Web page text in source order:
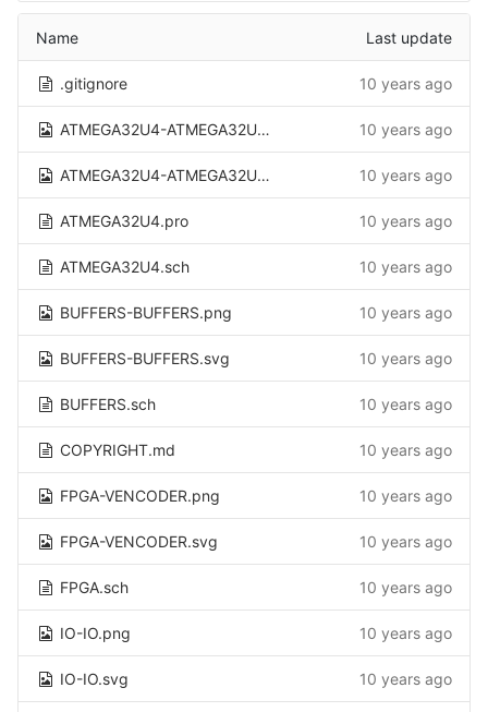
Name Last update
.gitignore 10 years ago
ATMEGA32U4-ATMEGA32U4.png 10 years ago
ATMEGA32U4-ATMEGA32U4.svg 10 years ago
ATMEGA32U4.pro 10 years ago
ATMEGA32U4.sch 10 years ago
BUFFERS-BUFFERS.png 10 years ago
BUFFERS-BUFFERS.svg 10 years ago
BUFFERS.sch 10 years ago
COPYRIGHT.md 10 years ago
FPGA-VENCODER.png 10 years ago
FPGA-VENCODER.svg 10 years ago
FPGA.sch 10 years ago
IO-IO.png 10 years ago
IO-IO.svg 10 years ago